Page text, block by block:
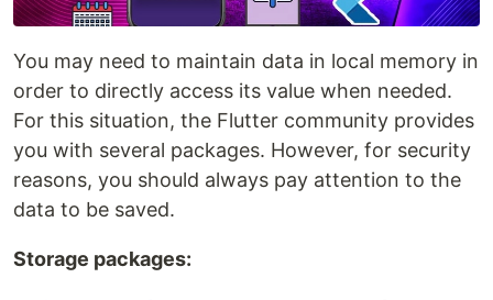
You may need to maintain data in local memory in
order to directly access its value when needed.
For this situation, the Flutter community provides
you with several packages. However, for security
reasons, you should always pay attention to the
data to be saved.
Storage packages: